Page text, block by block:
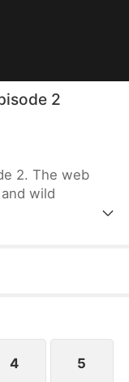
2
2. The web
wild
4 5